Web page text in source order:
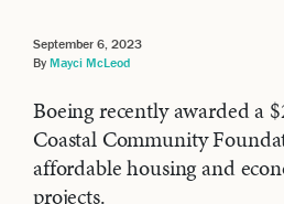
September 6, 2023
By Mayci McLeod
Boeing recently awarded a
Coastal Community
affordable housing and
projects.